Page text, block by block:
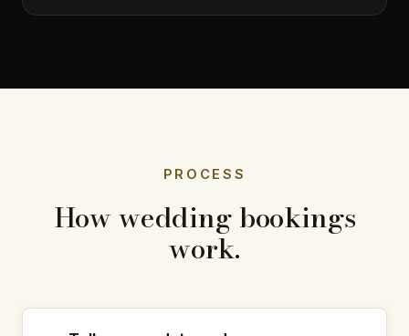
PROCESS
How wedding bookings
work.